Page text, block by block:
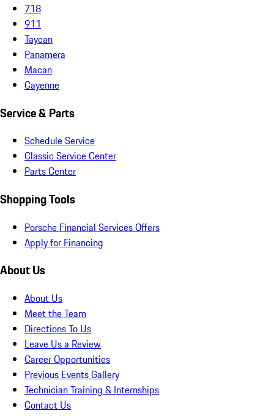
718
911
Taycan
Panamera
Macan
Cayenne
Service & Parts
Schedule Service
Classic Service Center
Parts Center
Shopping Tools
Porsche Financial Services Offers
Apply for Financing
About Us
About Us
Meet the Team
Directions To Us
Leave Us a Review
Career Opportunities
Previous Events Gallery
Technician Training & Internships
Contact Us